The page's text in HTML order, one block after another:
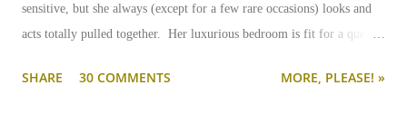
sensitive, but she always (except for a few rare occasions) looks and
acts totally pulled together. Her luxurious bedroom is fit for a queen-
SHARE 30 COMMENTS MORE, PLEASE! »